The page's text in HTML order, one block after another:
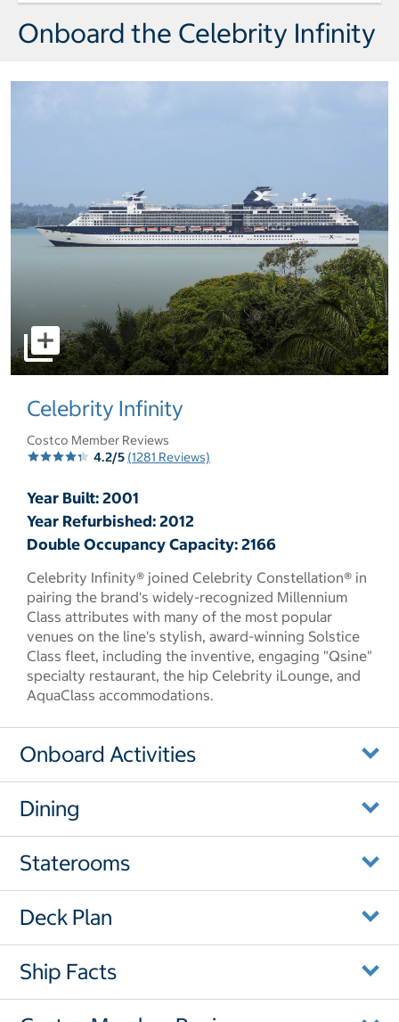
Onboard the Celebrity Infinity
select to open pictures - Opens a dialog
Celebrity Infinity
Costco Member Reviews
4.2/5 (1281 Reviews)
Year Built: 2001
Year Refurbished: 2012
Double Occupancy Capacity: 2166
Celebrity Infinity® joined Celebrity Constellation® in
pairing the brand's widely-recognized Millennium
Class attributes with many of the most popular
venues on the line's stylish, award-winning Solstice
Class fleet, including the inventive, engaging "Qsine"
specialty restaurant, the hip Celebrity iLounge, and
AquaClass accommodations.
Onboard Activities
Dining
Staterooms
Deck Plan
Ship Facts